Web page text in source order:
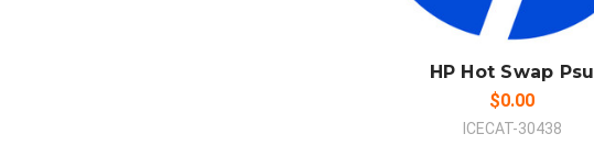
COMPARE
HP Hot Swap Psu
$0.00
ICECAT-30438